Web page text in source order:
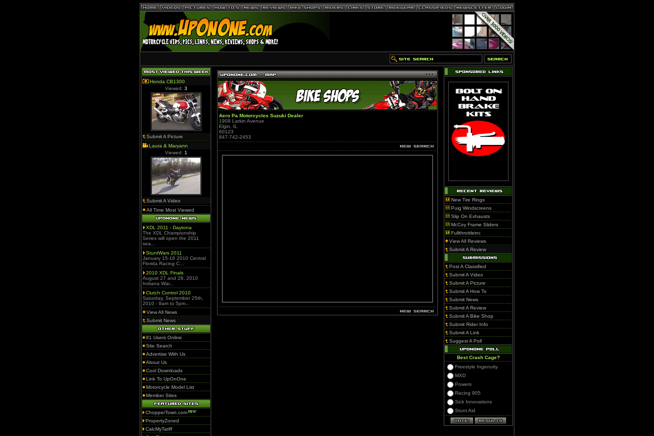
Honda CB1300
Viewed: 3
Submit A Picture
Laura & Maryann
Viewed: 1
Submit A Video
All Time Most Viewed
XDL 2011 - Daytona
The XDL Championship
Series will open the 2011
sea...
StuntWars 2011
January 15-16 2010 Central
Florida Racing C...
2010 XDL Finals
August 27 and 28, 2010
Indiana War...
Clutch Control 2010
Saturday, September 25th,
2010 - 9am to 5pm...
View All News
Submit News
81 Users Online
Site Search
Advertise With Us
About Us
Cool Downloads
Link To UpOnOne
Motorcycle Model List
Member Sites
ChopperTown.com
PropertyZoned
CalcMyTariff
Aero Pa Motorcycles Suzuki Dealer
1909 Larkin Avenue
Elgin, IL
60123
847-742-2453
New Tire Rings
Puig Windscreens
Slip On Exhausts
McCoy Frame Sliders
Fullthrottleinc
View All Reviews
Submit A Review
Post A Classified
Submit A Video
Submit A Picture
Submit A How To
Submit News
Submit A Review
Submit A Bike Shop
Submit Rider Info
Submit A Link
Suggest A Poll
Best Crash Cage?
Freestyle Ingenuity
MXD
Powers
Racing 905
Sick Innovations
Stunt Aid